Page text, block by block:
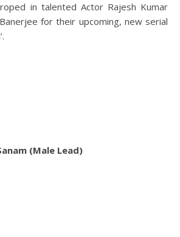
in talented Actor Rajesh Kumar
for their upcoming, new serial
(Male Lead)